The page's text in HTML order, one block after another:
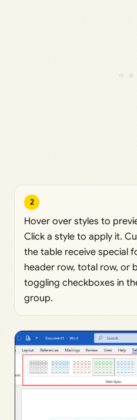
2
Hover over styles to
Click a style to apply it.
the table receive special
header row, total row, or
toggling checkboxes in
group.